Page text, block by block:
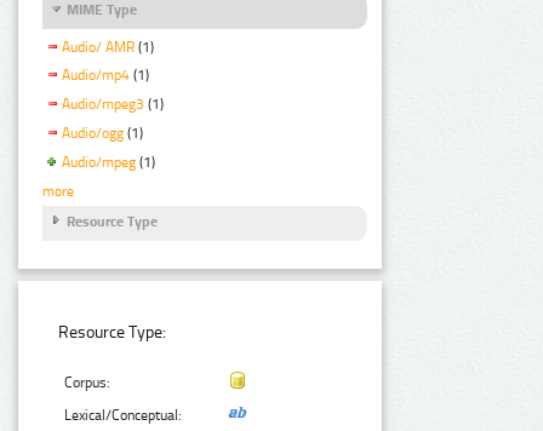
MIME Type
Audio/ AMR (1)
Audio/mp4 (1)
Audio/mpeg3 (1)
Audio/ogg (1)
Audio/mpeg (1)
more
Resource Type
Resource Type:
Corpus:
Lexical/Conceptual: